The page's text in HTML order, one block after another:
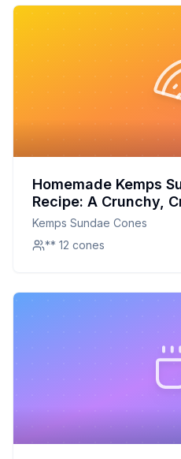
Homemade Kemps
Recipe: A Crunchy,
Chocolatey Treat
Kemps Sundae Cones
** 12 cones